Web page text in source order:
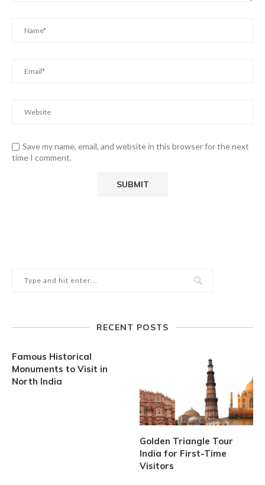
Save my name, email, and website in this browser for the next
time I comment.
RECENT POSTS
Famous Historical
Monuments to Visit in
North India
Golden Triangle Tour
India for First-Time
Visitors